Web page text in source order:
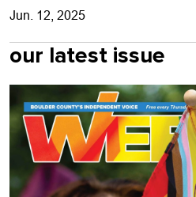
Jun. 12, 2025
our latest issue